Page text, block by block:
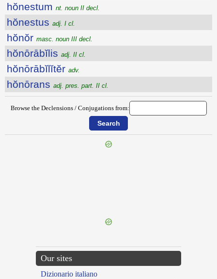
hŏnestum nt. noun II decl.
hŏnestus adj. I cl.
hŏnŏr masc. noun III decl.
hŏnōrābĭlis adj. II cl.
hŏnōrābĭlĭtĕr adv.
hŏnōrans adj. pres. part. II cl.
Browse the Declensions / Conjugations from:
Our sites
Dizionario italiano